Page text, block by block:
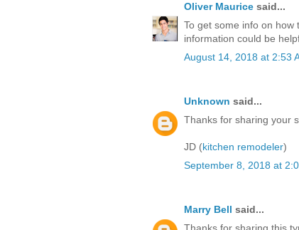
Oliver Maurice said...
To get some info on how
information could be
August 14, 2018 at 2:53
Unknown said...
Thanks for sharing your
JD (kitchen remodeler)
September 8, 2018 at
Marry Bell said...